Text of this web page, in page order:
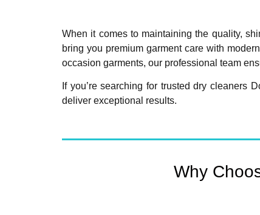
When it comes to maintaining the quality,
bring you premium garment care with
occasion garments, our professional team
If you’re searching for trusted dry cleaners
deliver exceptional results.
Why